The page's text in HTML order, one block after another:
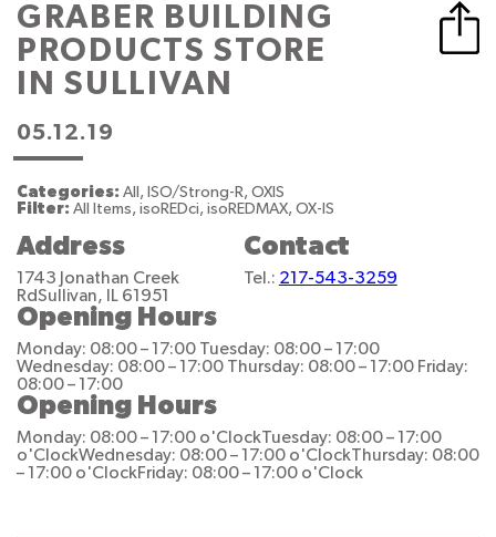
GRABER BUILDING
PRODUCTSSTORE
IN SULLIVAN
05.12.19
Categories: All, ISO/Strong-R, OXIS
Filter: All Items, isoREDci, isoREDMAX, OX-IS
Address
1743 Jonathan Creek
RdSullivan, IL 61951
Contact
Tel.: 217-543-3259
Opening Hours
Monday: 08:00 – 17:00 Tuesday: 08:00 – 17:00
Wednesday: 08:00 – 17:00 Thursday: 08:00 – 17:00 Friday:
08:00 – 17:00
Opening Hours
Monday: 08:00 – 17:00 o'ClockTuesday: 08:00 – 17:00
o'ClockWednesday: 08:00 – 17:00 o'ClockThursday: 08:00
– 17:00 o'ClockFriday: 08:00 – 17:00 o'Clock